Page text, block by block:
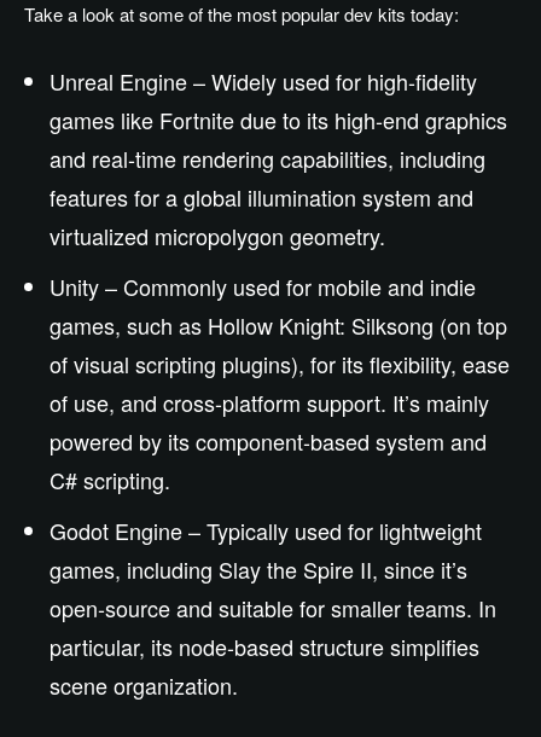
Take a look at some of the most popular dev kits today:
Unreal Engine – Widely used for high-fidelity
games like Fortnite due to its high-end graphics
and real-time rendering capabilities, including
features for a global illumination system and
virtualized micropolygon geometry.
Unity – Commonly used for mobile and indie
games, such as Hollow Knight: Silksong (on top
of visual scripting plugins), for its flexibility, ease
of use, and cross-platform support. It’s mainly
powered by its component-based system and
C# scripting.
Godot Engine – Typically used for lightweight
games, including Slay the Spire II, since it’s
open-source and suitable for smaller teams. In
particular, its node-based structure simplifies
scene organization.